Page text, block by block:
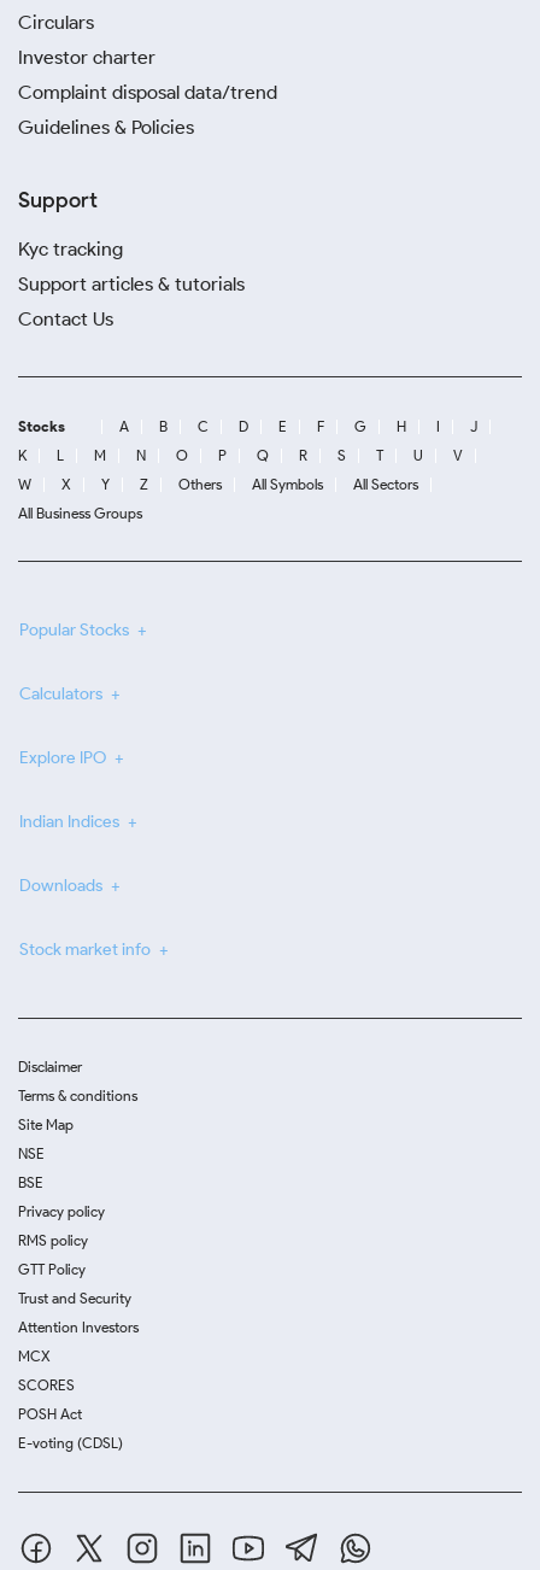
Circulars
Investor charter
Complaint disposal data/trend
Guidelines & Policies
Support
Kyc tracking
Support articles & tutorials
Contact Us
Stocks A B C D E F G H I
J
K
L M N O P Q R S T U
V
W
X Y Z Others All Symbols
All Sectors
All Business Groups
Popular Stocks
Calculators
Explore IPO
Indian Indices
Downloads
Stock market info
Disclaimer
Terms & conditions
Site Map
NSE
BSE
Privacy policy
RMS policy
GTT Policy
Trust and Security
Attention Investors
MCX
SCORES
POSH Act
E-voting (CDSL)